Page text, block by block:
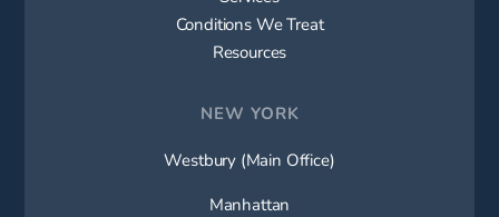
Conditions We Treat
Resources
NEW YORK
Westbury (Main Office)
Manhattan